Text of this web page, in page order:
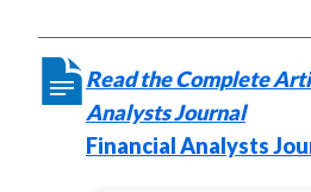
Read the Complete
Analysts Journal
Financial Analysts